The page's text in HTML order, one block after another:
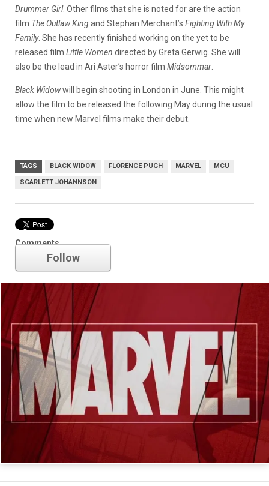
Drummer Girl. Other films that she is noted for are the action
film The Outlaw Kingand Stephan Merchant’s Fighting With My
Family. She has recently finished working on the yet to be
released film Little Women directed by Greta Gerwig. She will
also be the lead in Ari Aster’s horror film Midsommar
Black Widowwill begin shooting in London in June. This might
allow the film to be released the following May during the usual
time when new Marvel films make their debut.
TAGS BLACK WIDOW FLORENCE PUGH MARVEL MCU
SCARLETT JOHANNSON
Comments
Marvel
Follow